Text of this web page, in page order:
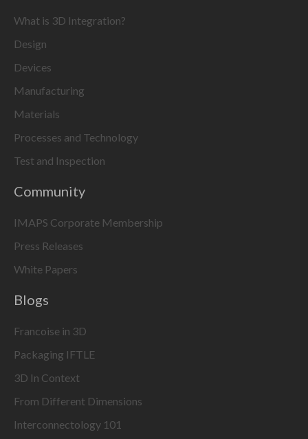
What is 3D Integration?
Design
Devices
Manufacturing
Materials
Processes and Technology
Test and Inspection
Community
IMAPS Corporate Membership
Press Releases
White Papers
Blogs
Francoise in 3D
Packaging IFTLE
3D In Context
From Different Dimensions
Interconnectology 101